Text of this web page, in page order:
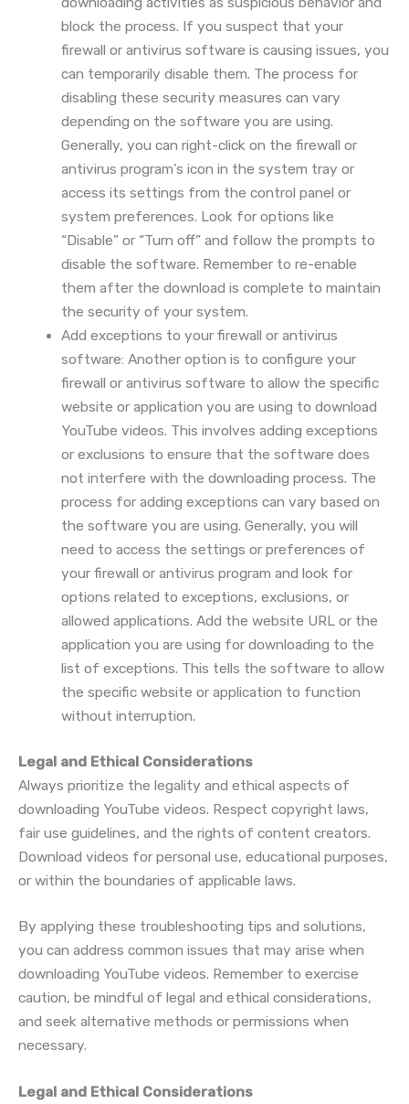
block the process. If you suspect that your
firewall or antivirus software is causing issues, you
can temporarily disable them. The process for
disabling these security measures can vary
depending on the software you are using.
Generally, you can right-click on the firewall or
antivirus program’s icon in the system tray or
access its settings from the control panel or
system preferences. Look for options like
“Disable” or “Turn off” and follow the prompts to
disable the software. Remember to re-enable
them after the download is complete to maintain
the security of your system.
Add exceptions to your firewall or antivirus
software: Another option is to configure your
firewall or antivirus software to allow the specific
website or application you are using to download
YouTube videos. This involves adding exceptions
or exclusions to ensure that the software does
not interfere with the downloading process. The
process for adding exceptions can vary based on
the software you are using. Generally, you will
need to access the settings or preferences of
your firewall or antivirus program and look for
options related to exceptions, exclusions, or
allowed applications. Add the website URL or the
application you are using for downloading to the
list of exceptions. This tells the software to allow
the specific website or application to function
without interruption.
Legal and Ethical Considerations
Always prioritize the legality and ethical aspects of
downloading YouTube videos. Respect copyright laws,
fair use guidelines, and the rights of content creators.
Download videos for personal use, educational purposes,
or within the boundaries of applicable laws.
By applying these troubleshooting tips and solutions,
you can address common issues that may arise when
downloading YouTube videos. Remember to exercise
caution, be mindful of legal and ethical considerations,
and seek alternative methods or permissions when
necessary.
Legal and Ethical Considerations